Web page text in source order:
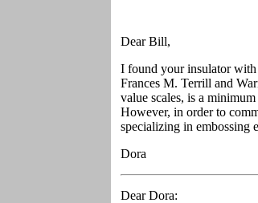
Dear Bill,
I found your insulator with
Frances M. Terrill and
value scales, is a
However, in order to
specializing in embossing
Dora
Dear Dora: